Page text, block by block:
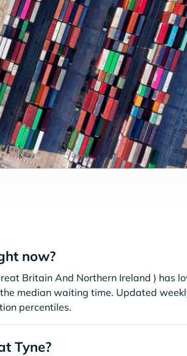
now?
Britain And Northern Ireland ) has
median waiting time. Updated
percentiles.
Tyne?